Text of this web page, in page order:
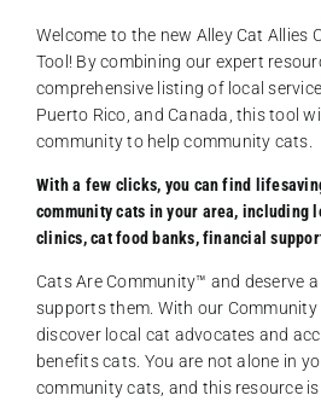
Welcome to the new Alley Cat Allies
Tool! By combining our expert
comprehensive listing of local
Puerto Rico, and Canada, this tool
community to help community cats.
With a few clicks, you can find
community cats in your area, including
clinics, cat food banks, financial
Cats Are Community️™ and deserve
supports them. With our Community
discover local cat advocates and
benefits cats. You are not alone in
community cats, and this resource is